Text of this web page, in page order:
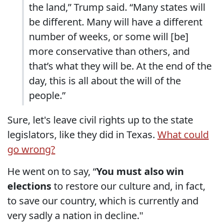
the land,” Trump said. “Many states will
be different. Many will have a different
number of weeks, or some will [be]
more conservative than others, and
that’s what they will be. At the end of the
day, this is all about the will of the
people.”
Sure, let's leave civil rights up to the state
legislators, like they did in Texas. What could
go wrong?
He went on to say, “You must also win
electionsto restore our culture and, in fact,
to save our country, which is currently and
very sadly a nation in decline."